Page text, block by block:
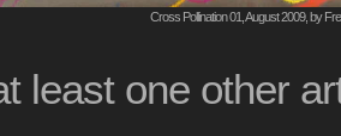
Cross Pollination 01, August 2009, by
least one other